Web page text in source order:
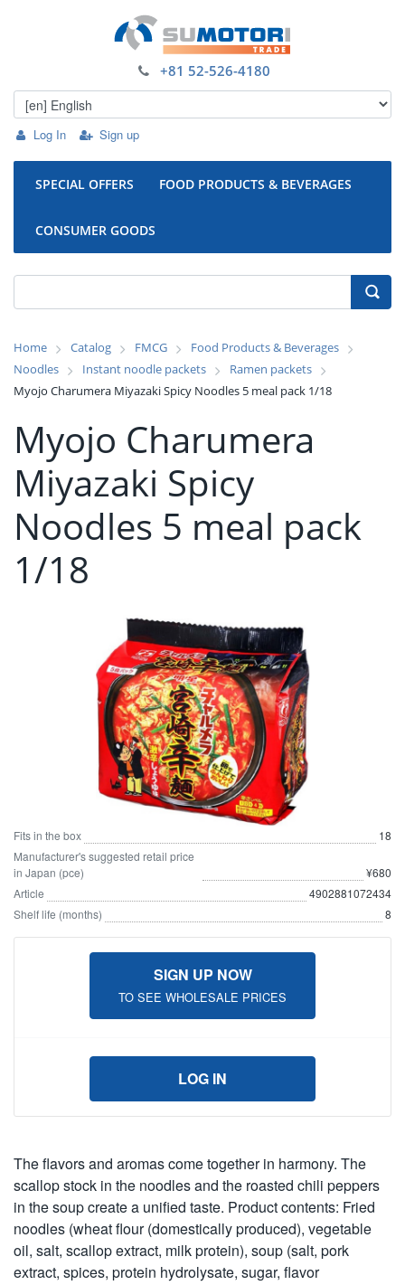
Log In Sign up
+81 52-526-4180
SPECIAL OFFERS FOOD PRODUCTS & BEVERAGES
CONSUMER GOODS
Home Catalog FMCG
Food Products & Beverages
Noodles
Instant noodle packets
Ramen packets
Myojo Charumera Miyazaki Spicy Noodles 5 meal pack 1/18
Myojo Charumera
Miyazaki Spicy
Noodles 5 meal pack
1/18
Fits in the box
18
Manufacturer's suggested retail price
in Japan (pce)
¥680
Article
4902881072434
Shelf life (months)
8
SIGN UP NOW
TO SEE WHOLESALE PRICES
LOG IN
The flavors and aromas come together in harmony. The
scallop stock in the noodles and the roasted chili peppers
in the soup create a unified taste. Product contents: Fried
noodles (wheat flour (domestically produced), vegetable
oil, salt, scallop extract, milk protein), soup (salt, pork
extract, spices, protein hydrolysate, sugar, flavor